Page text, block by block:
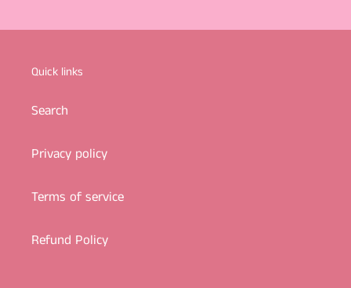
Quick links
Search
Privacy policy
Terms of service
Refund Policy